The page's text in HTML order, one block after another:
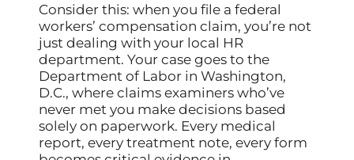
Consider this: when you file a federal
workers’ compensation claim, you’re not
just dealing with your local HR
department. Your case goes to the
Department of Labor in Washington,
D.C., where claims examiners who’ve
never met you make decisions based
solely on paperwork. Every medical
report, every treatment note, every form